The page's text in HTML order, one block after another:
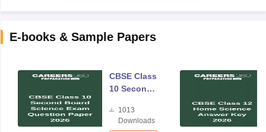
E-books & Sample Papers
CBSE Class
10 Second
Science
Exam
1013
Downloads